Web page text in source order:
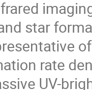
star
rate
UV-